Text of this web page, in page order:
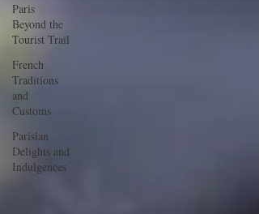
Paris
Beyond the
Tourist Trail
French
Traditions
and
Customs
Parisian
Delights and
Indulgences